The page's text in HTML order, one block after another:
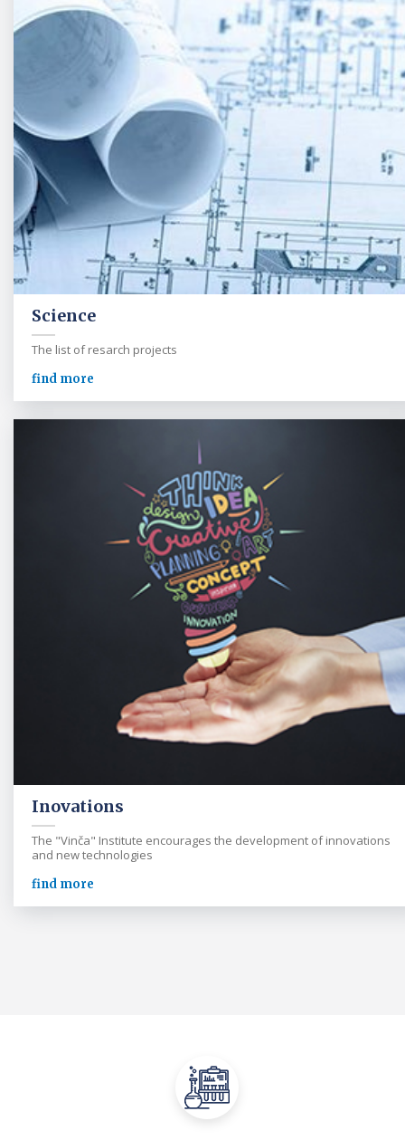
Science
The list of resarch projects
find more
Inovations
The "Vinča" Institute encourages the development of innovations
and new technologies
find more